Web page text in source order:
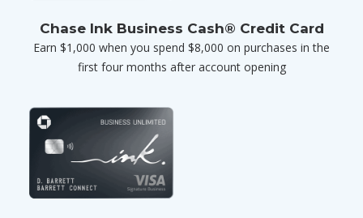
Chase Ink Business Cash® Credit Card
Earn $1,000 when you spend $8,000 on purchases in the
first four months after account opening